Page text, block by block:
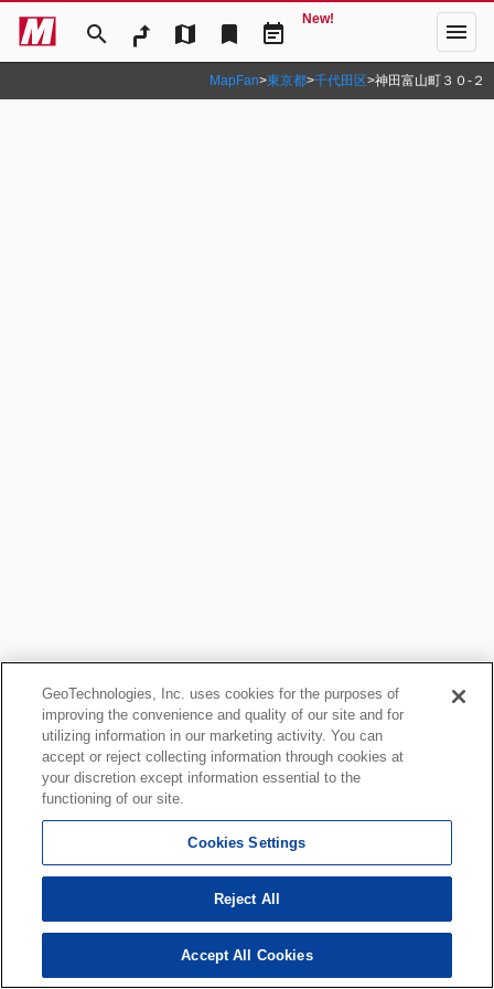
search map bookmark event_note
New! menu
MapFan>東京都>千代田区>神田富山町３０‐２
GeoTechnologies, Inc. uses cookies for the purposes of
improving the convenience and quality of our site and for
utilizing information in our marketing activity. You can
accept or reject collecting information through cookies at
your discretion except information essential to the
functioning of our site.
Cookies Settings
Reject All
Accept All Cookies